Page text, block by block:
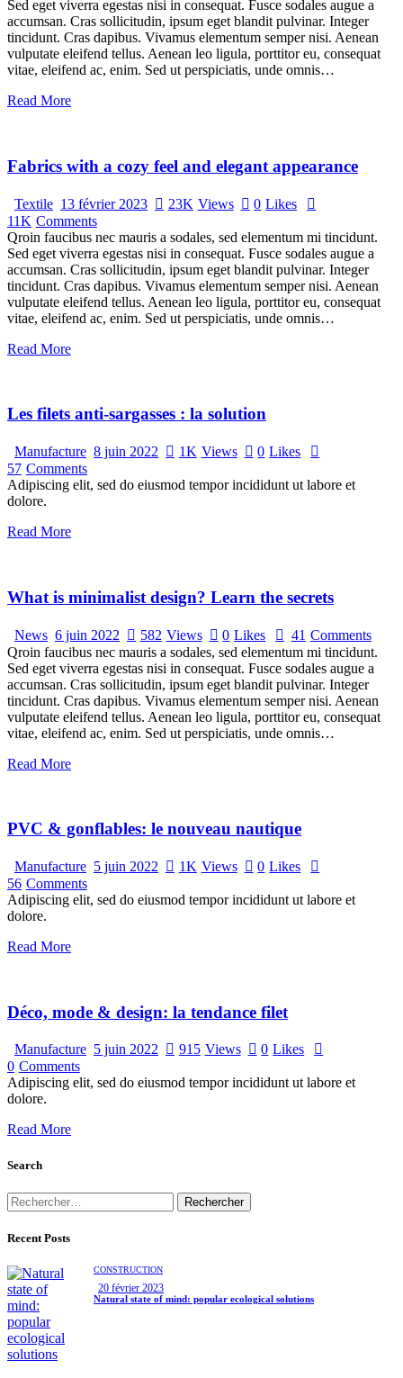
Sed eget viverra egestas nisi in consequat. Fusce sodales augue a
accumsan. Cras sollicitudin, ipsum eget blandit pulvinar. Integer
tincidunt. Cras dapibus. Vivamus elementum semper nisi. Aenean
vulputate eleifend tellus. Aenean leo ligula, porttitor eu, consequat
vitae, eleifend ac, enim. Sed ut perspiciatis, unde omnis…
Read More
Fabrics with a cozy feel and elegant appearance
Textile 13 février 2023 23K Views 0 Likes
11K Comments
Qroin faucibus nec mauris a sodales, sed elementum mi tincidunt.
Sed eget viverra egestas nisi in consequat. Fusce sodales augue a
accumsan. Cras sollicitudin, ipsum eget blandit pulvinar. Integer
tincidunt. Cras dapibus. Vivamus elementum semper nisi. Aenean
vulputate eleifend tellus. Aenean leo ligula, porttitor eu, consequat
vitae, eleifend ac, enim. Sed ut perspiciatis, unde omnis…
Read More
Les filets anti-sargasses : la solution
Manufacture 8 juin 2022 1K Views 0 Likes
57 Comments
Adipiscing elit, sed do eiusmod tempor incididunt ut labore et
dolore.
Read More
What is minimalist design? Learn the secrets
News 6 juin 2022 582 Views 0 Likes 41 Comments
Qroin faucibus nec mauris a sodales, sed elementum mi tincidunt.
Sed eget viverra egestas nisi in consequat. Fusce sodales augue a
accumsan. Cras sollicitudin, ipsum eget blandit pulvinar. Integer
tincidunt. Cras dapibus. Vivamus elementum semper nisi. Aenean
vulputate eleifend tellus. Aenean leo ligula, porttitor eu, consequat
vitae, eleifend ac, enim. Sed ut perspiciatis, unde omnis…
Read More
PVC & gonflables: le nouveau nautique
Manufacture 5 juin 2022 1K Views 0 Likes
56 Comments
Adipiscing elit, sed do eiusmod tempor incididunt ut labore et
dolore.
Read More
Déco, mode & design: la tendance filet
Manufacture 5 juin 2022 915 Views 0 Likes
0 Comments
Adipiscing elit, sed do eiusmod tempor incididunt ut labore et
dolore.
Read More
Search
Recent Posts
CONSTRUCTION
20 février 2023
Natural state of mind: popular ecological solutions